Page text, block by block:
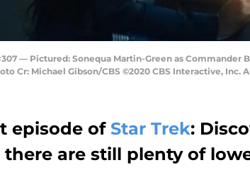
— Pictured: Sonequa Martin-Green as Commander
Cr: Michael Gibson/CBS ©2020 CBS Interactive, Inc.
episode of Star Trek:
there are still plenty of